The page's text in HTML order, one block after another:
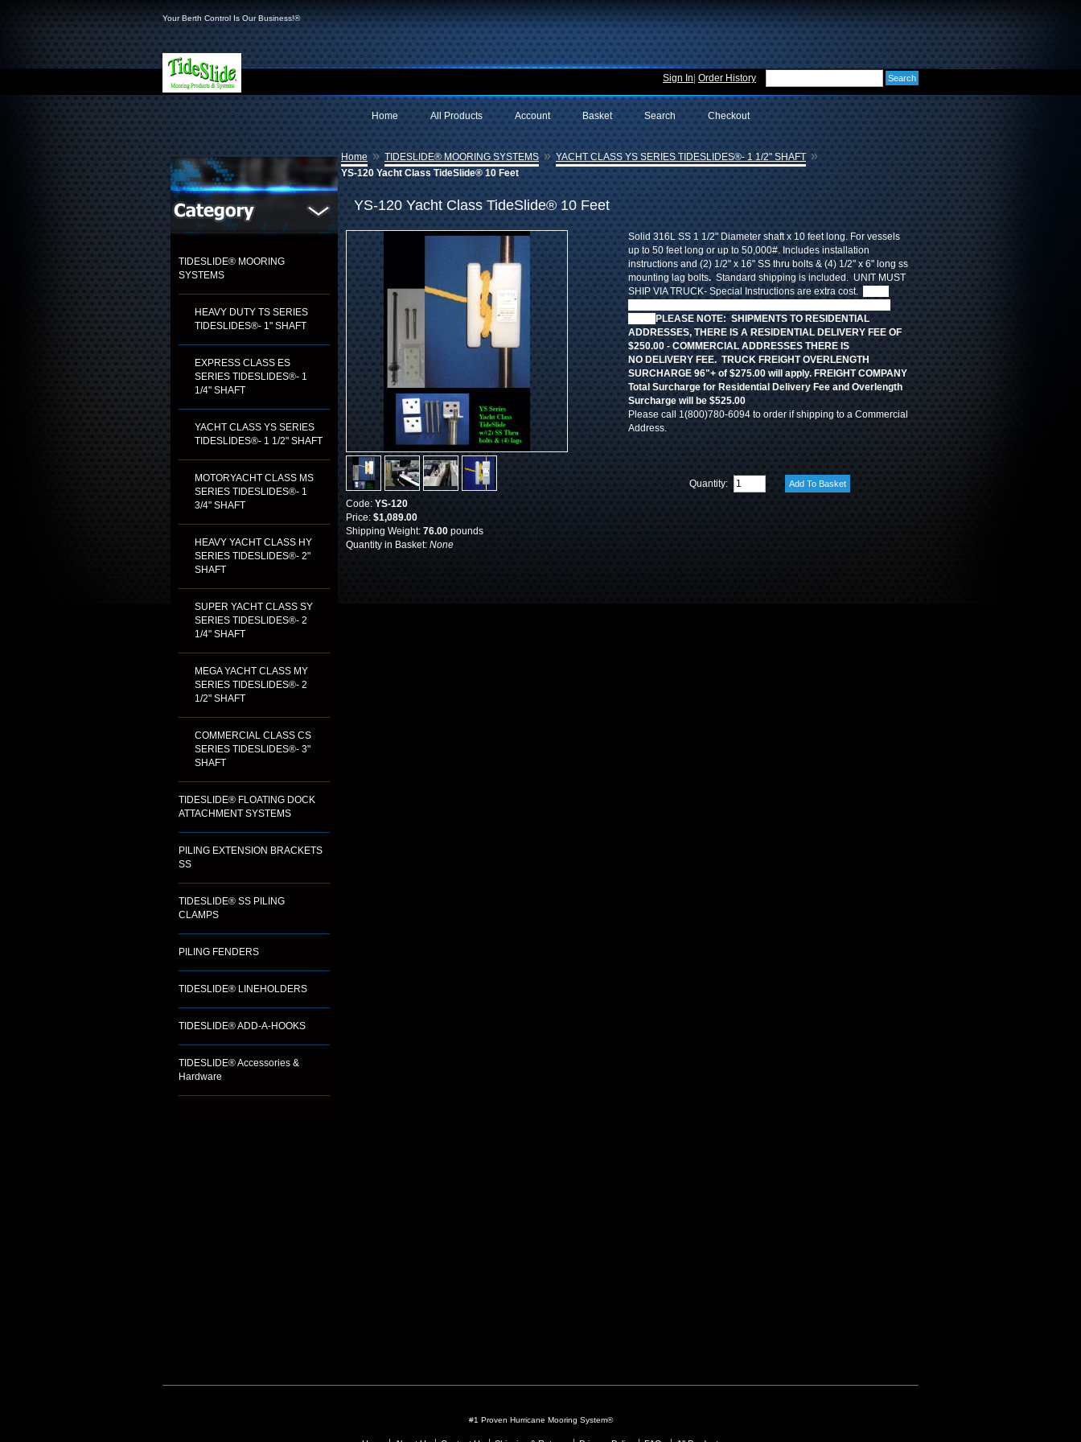
Your Berth Control Is Our Business!®
Sign In Order History
Checkout
Search
Basket
Account
All Products
Home
TIDESLIDE® MOORING
SYSTEMS
HEAVY DUTY TS SERIES
TIDESLIDES®- 1" SHAFT
EXPRESS CLASS ES
SERIES TIDESLIDES®- 1
1/4" SHAFT
YACHT CLASS YS SERIES
TIDESLIDES®- 1 1/2" SHAFT
MOTORYACHT CLASS MS
SERIES TIDESLIDES®- 1
3/4" SHAFT
HEAVY YACHT CLASS HY
SERIES TIDESLIDES®- 2"
SHAFT
SUPER YACHT CLASS SY
SERIES TIDESLIDES®- 2
1/4" SHAFT
MEGA YACHT CLASS MY
SERIES TIDESLIDES®- 2
1/2" SHAFT
COMMERCIAL CLASS CS
SERIES TIDESLIDES®- 3"
SHAFT
TIDESLIDE® FLOATING DOCK
ATTACHMENT SYSTEMS
PILING EXTENSION BRACKETS
SS
TIDESLIDE® SS PILING
CLAMPS
PILING FENDERS
TIDESLIDE® LINEHOLDERS
TIDESLIDE® ADD-A-HOOKS
TIDESLIDE® Accessories &
Hardware
Home » TIDESLIDE® MOORING SYSTEMS » YACHT CLASS YS SERIES TIDESLIDES®- 1 1/2" SHAFT »
YS-120 Yacht Class TideSlide® 10 Feet
YS-120 Yacht Class TideSlide® 10 Feet
Code: YS-120
Price: $1,089.00
Shipping Weight: 76.00 pounds
Quantity in Basket: None
Solid 316L SS 1 1/2" Diameter shaft x 10 feet long. For vessels
up to 50 feet long or up to 50,000#. Includes installation
instructions and (2) 1/2" x 16" SS thru bolts & (4) 1/2" x 6" long ss
mounting lag bolts. Standard shipping is included. UNIT MUST
SHIP VIA TRUCK- Special Instructions are extra cost.
PLEASE NOTE: SHIPMENTS TO RESIDENTIAL
ADDRESSES, THERE IS A RESIDENTIAL DELIVERY FEE OF
$250.00 - COMMERCIAL ADDRESSES THERE IS
NO DELIVERY FEE. TRUCK FREIGHT OVERLENGTH
SURCHARGE 96"+ of $275.00 will apply. FREIGHT COMPANY
Total Surcharge for Residential Delivery Fee and Overlength
Surcharge will be $525.00
Please call 1(800)780-6094 to order if shipping to a Commercial
Address.
Quantity:
#1 Proven Hurricane Mooring System®